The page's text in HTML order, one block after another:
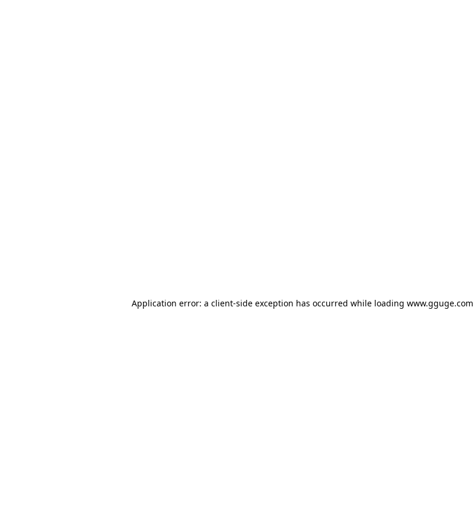
Application error: a client-side exception has occurred while loading www.gguge.com